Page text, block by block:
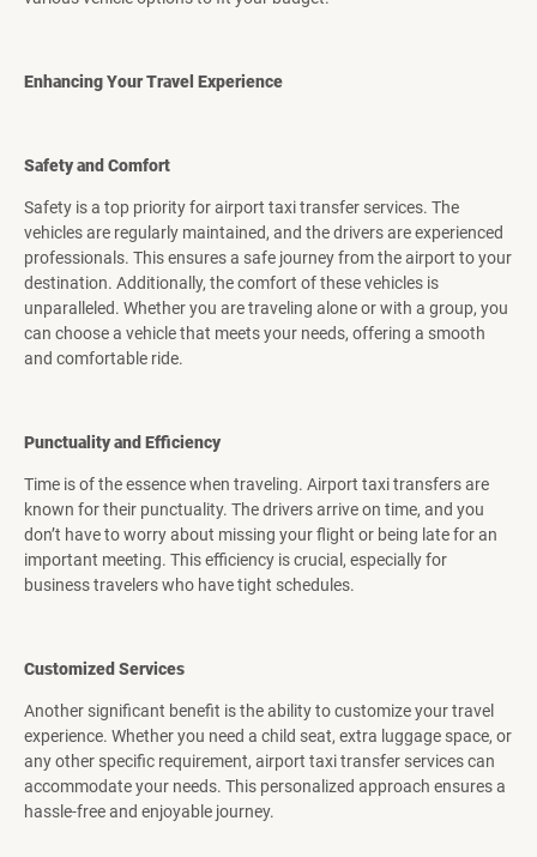
Enhancing Your Travel Experience
Safety and Comfort
Safety is a top priority for airport taxi transfer services. The
vehicles are regularly maintained, and the drivers are experienced
professionals. This ensures a safe journey from the airport to your
destination. Additionally, the comfort of these vehicles is
unparalleled. Whether you are traveling alone or with a group, you
can choose a vehicle that meets your needs, offering a smooth
and comfortable ride.
Punctuality and Efficiency
Time is of the essence when traveling. Airport taxi transfers are
known for their punctuality. The drivers arrive on time, and you
don’t have to worry about missing your flight or being late for an
important meeting. This efficiency is crucial, especially for
business travelers who have tight schedules.
Customized Services
Another significant benefit is the ability to customize your travel
experience. Whether you need a child seat, extra luggage space, or
any other specific requirement, airport taxi transfer services can
accommodate your needs. This personalized approach ensures a
hassle-free and enjoyable journey.